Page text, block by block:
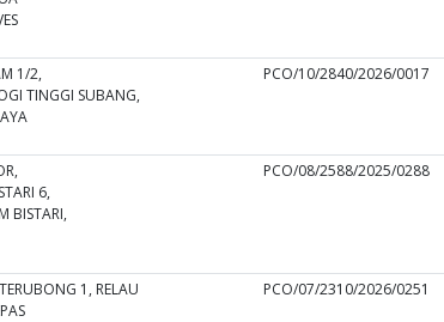
1/2,
TINGGI SUBANG,
PCO/10/2840/2026/0017
6,
BISTARI,
PCO/08/2588/2025/0288
1, RELAU
PCO/07/2310/2026/0251